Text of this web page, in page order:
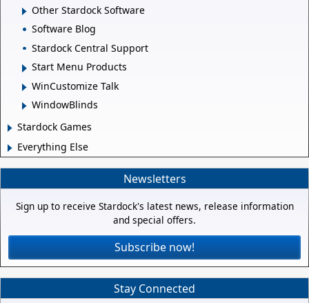
Other Stardock Software
Software Blog
Stardock Central Support
Start Menu Products
WinCustomize Talk
WindowBlinds
Stardock Games
Everything Else
Newsletters
Sign up to receive Stardock's latest news, release information
and special offers.
Subscribe now!
Stay Connected